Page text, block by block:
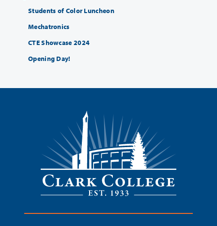
Students of Color Luncheon
Mechatronics
CTE Showcase 2024
Opening Day!